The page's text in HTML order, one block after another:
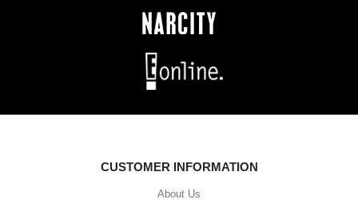
CUSTOMER INFORMATION
About Us